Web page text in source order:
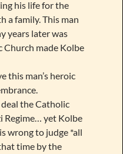
his life for the
a family. This man
years later was
Church made Kolbe
this man’s heroic
the Catholic
Regime… yet Kolbe
wrong to judge *all
time by the